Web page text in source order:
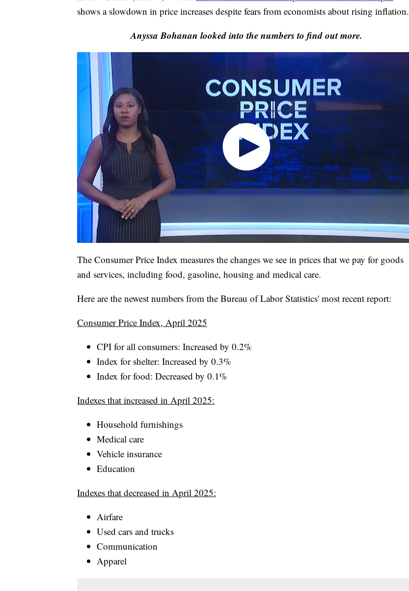
shows a slowdown in price increases despite fears from economists about rising inflation.
Anyssa Bohanan looked into the numbers to find out more.
The Consumer Price Index measures the changes we see in prices that we pay for goods
and services, including food, gasoline, housing and medical care.
Here are the newest numbers from the Bureau of Labor Statistics' most recent report:
Consumer Price Index, April 2025
CPI for all consumers: Increased by 0.2%
Index for shelter: Increased by 0.3%
Index for food: Decreased by 0.1%
Indexes that increased in April 2025:
Household furnishings
Medical care
Vehicle insurance
Education
Indexes that decreased in April 2025:
Airfare
Used cars and trucks
Communication
Apparel